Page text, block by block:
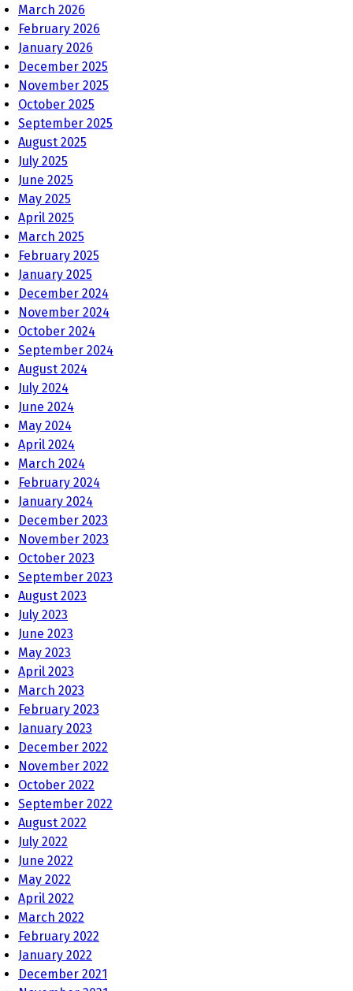
March 2026
February 2026
January 2026
December 2025
November 2025
October 2025
September 2025
August 2025
July 2025
June 2025
May 2025
April 2025
March 2025
February 2025
January 2025
December 2024
November 2024
October 2024
September 2024
August 2024
July 2024
June 2024
May 2024
April 2024
March 2024
February 2024
January 2024
December 2023
November 2023
October 2023
September 2023
August 2023
July 2023
June 2023
May 2023
April 2023
March 2023
February 2023
January 2023
December 2022
November 2022
October 2022
September 2022
August 2022
July 2022
June 2022
May 2022
April 2022
March 2022
February 2022
January 2022
December 2021